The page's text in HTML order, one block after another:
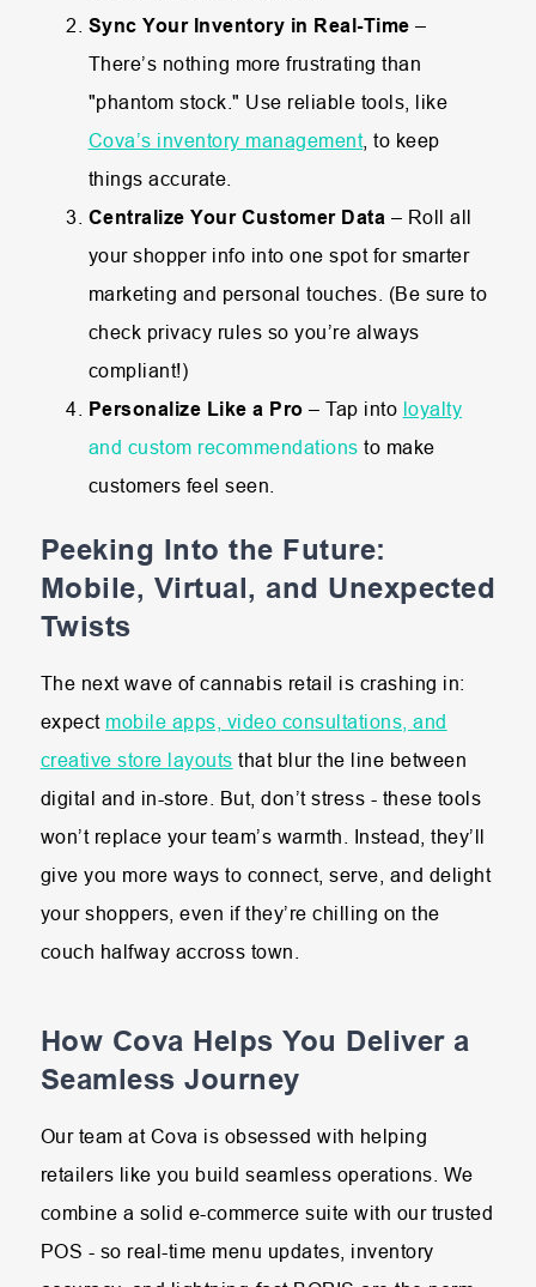
Sync Your Inventory in Real-Time –
There’s nothing more frustrating than
"phantom stock." Use reliable tools, like
Cova’s inventory management, to keep
things accurate.
Centralize Your Customer Data – Roll all
your shopper info into one spot for smarter
marketing and personal touches. (Be sure to
check privacy rules so you’re always
compliant!)
Personalize Like a Pro – Tap into loyalty
and custom recommendations to make
customers feel seen.
Peeking Into the Future:
Mobile, Virtual, and Unexpected
Twists
The next wave of cannabis retail is crashing in:
expect mobile apps, video consultations, and
creative store layouts that blur the line between
digital and in-store. But, don’t stress - these tools
won’t replace your team’s warmth. Instead, they’ll
give you more ways to connect, serve, and delight
your shoppers, even if they’re chilling on the
couch halfway accross town.
How Cova Helps You Deliver a
Seamless Journey
Our team at Cova is obsessed with helping
retailers like you build seamless operations. We
combine a solid e-commerce suite with our trusted
POS - so real-time menu updates, inventory